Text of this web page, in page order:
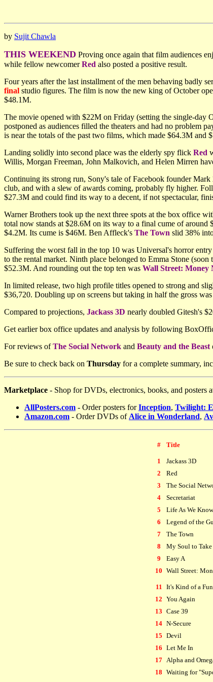
by Sujit Chawla
THIS WEEKEND Proving once again that film audiences
while fellow newcomerRed also posted a positive result.
Four years after the last installment of the men behaving badly
final studio figures. The film is now the new king of October
$48.1M.
The movie opened with $22M on Friday (setting the single-day
postponed as audiences filled the theaters and had no problem
is near the totals of the past two films, which made $64.3M and
Landing solidly into second place was the elderly spy flick Red
Willis, Morgan Freeman, John Malkovich, and Helen Mirren
Continuing its strong run, Sony's tale of Facebook founder Mark
club, and with a slew of awards coming, probably fly higher.
$27.3M and could find its way to a decent, if not spectacular,
Warner Brothers took up the next three spots at the box office
total now stands at $28.6M on its way to a final cume of
$4.2M. Its cume is $46M. Ben Affleck's The Town slid 38%
Suffering the worst fall in the top 10 was Universal's horror entry
to the rental market. Ninth place belonged to Emma Stone (soon
$52.3M. And rounding out the top ten was Wall Street: Money
In limited release, two high profile titles opened to strong and
$36,720. Doubling up on screens but taking in half the gross
Compared to projections, Jackass 3D nearly doubled Gitesh's
Get earlier box office updates and analysis by following
For reviews ofThe Social Network and Beauty and the Beast
Be sure to check back on Thursday for a complete summary,
Marketplace - Shop for DVDs, electronics, books, and posters
AllPosters.com - Order posters forInception, Twilight:
Amazon.com - Order DVDs of Alice in Wonderland,
# Title
1 Jackass 3D
2
Red
3
The Social
4
Secretariat
5
Life As We
6
Legend of the
7
The Town
8
My Soul to Take
9
Easy A
10 Wall Street:
11 It's Kind of a
12 You Again
13 Case 39
14 N-Secure
15 Devil
16 Let Me In
17 Alpha and
18 Waiting for